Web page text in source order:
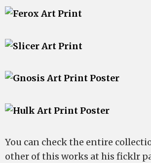
You can check the entire
other of this works at his ficklr